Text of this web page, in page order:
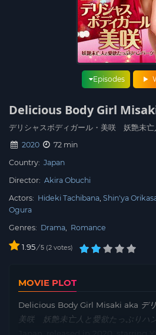
Episodes
Delicious Body Girl
デリシャスボディガール・美咲 妖艶未亡
2020
72 min
Country: Japan
Director: Akira Obuchi
Actors: Hideki Tachibana Shin'ya
Ogura
Genres: Drama, Romance
1.95/ 5 2 votes
MOVIE PLOT
Delicious Body Girl Misaki aka デ
美咲 妖艶未亡人と愛欲たっぷりハ